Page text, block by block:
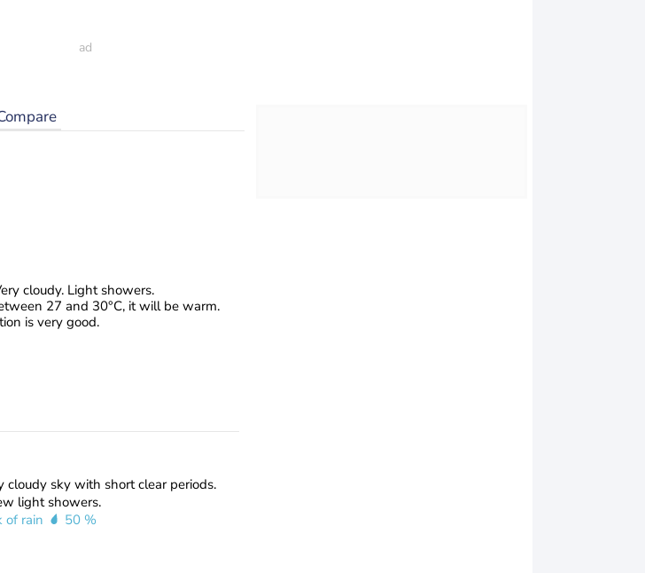
cloudy. Light showers.
27 and 30°C, it will be warm.
is very good.
cloudy sky with short clear periods.
light showers.
of rain
50 %